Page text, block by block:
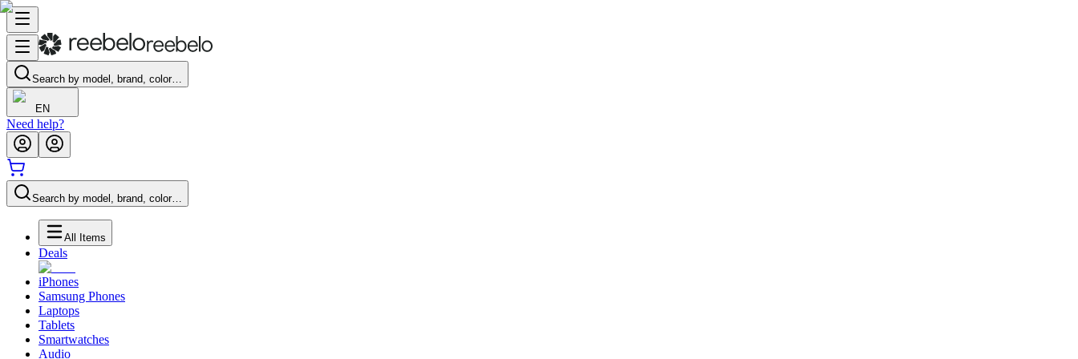
Search by model, brand, color…
EN
Need help?
Search by model, brand, color…
All Items
Deals
iPhones
Samsung Phones
Laptops
Tablets
Smartwatches
Audio